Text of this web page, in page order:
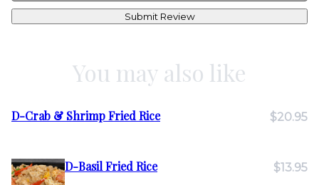
Submit Review
You may also like
D-Crab & Shrimp Fried Rice $20.95
D-Basil Fried Rice $13.95